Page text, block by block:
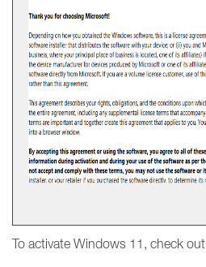
To activate Windows 11, check out